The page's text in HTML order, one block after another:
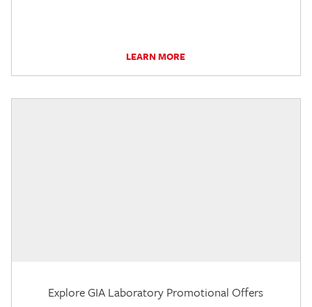
LEARN MORE
Explore GIA Laboratory Promotional Offers